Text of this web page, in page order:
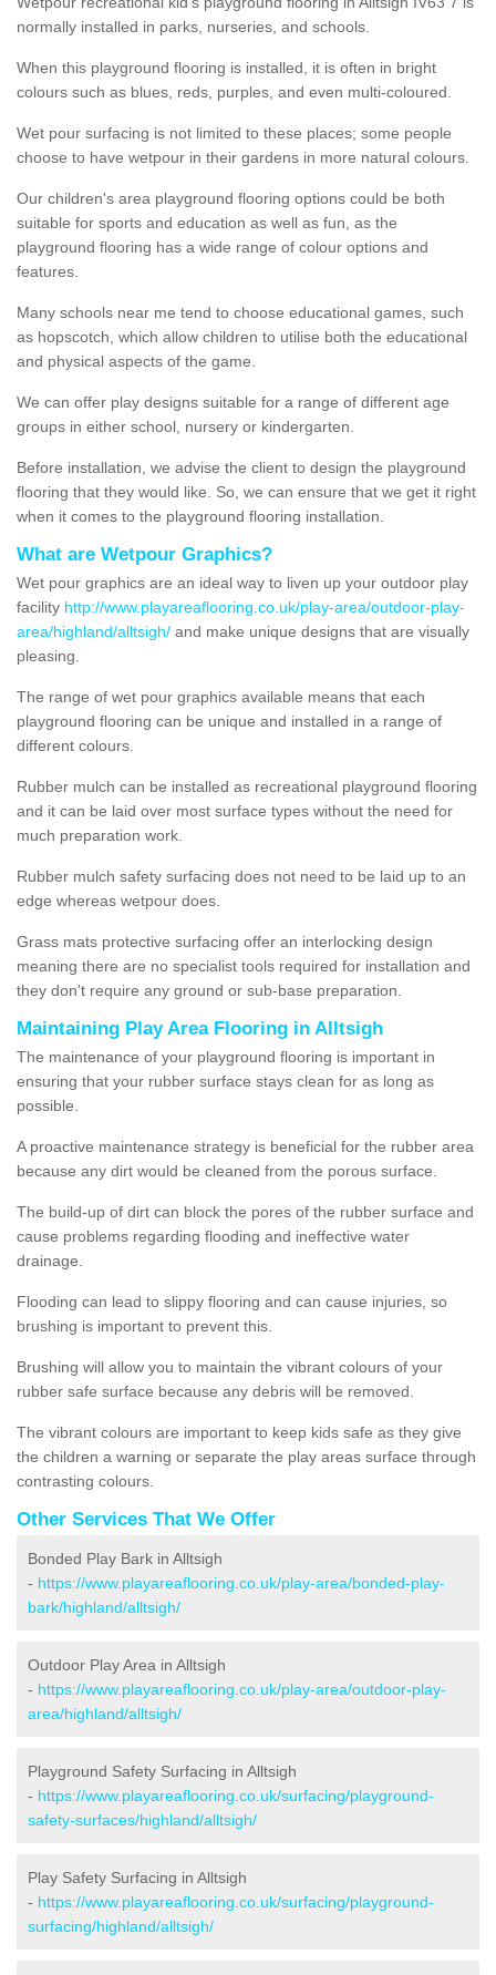
normally installed in parks, nurseries, and schools.
When this playground flooring is installed, it is often in bright
colours such as blues, reds, purples, and even multi-coloured.
Wet pour surfacing is not limited to these places; some people
choose to have wetpour in their gardens in more natural colours.
Our children's area playground flooring options could be both
suitable for sports and education as well as fun, as the
playground flooring has a wide range of colour options and
features.
Many schools near me tend to choose educational games, such
as hopscotch, which allow children to utilise both the educational
and physical aspects of the game.
We can offer play designs suitable for a range of different age
groups in either school, nursery or kindergarten.
Before installation, we advise the client to design the playground
flooring that they would like. So, we can ensure that we get it right
when it comes to the playground flooring installation.
What are Wetpour Graphics?
Wet pour graphics are an ideal way to liven up your outdoor play
facility http://www.playareaflooring.co.uk/play-area/outdoor-play-
area/highland/alltsigh/ and make unique designs that are visually
pleasing.
The range of wet pour graphics available means that each
playground flooring can be unique and installed in a range of
different colours.
Rubber mulch can be installed as recreational playground flooring
and it can be laid over most surface types without the need for
much preparation work.
Rubber mulch safety surfacing does not need to be laid up to an
edge whereas wetpour does.
Grass mats protective surfacing offer an interlocking design
meaning there are no specialist tools required for installation and
they don't require any ground or sub-base preparation.
Maintaining Play Area Flooring in Alltsigh
The maintenance of your playground flooring is important in
ensuring that your rubber surface stays clean for as long as
possible.
A proactive maintenance strategy is beneficial for the rubber area
because any dirt would be cleaned from the porous surface.
The build-up of dirt can block the pores of the rubber surface and
cause problems regarding flooding and ineffective water
drainage.
Flooding can lead to slippy flooring and can cause injuries, so
brushing is important to prevent this.
Brushing will allow you to maintain the vibrant colours of your
rubber safe surface because any debris will be removed.
The vibrant colours are important to keep kids safe as they give
the children a warning or separate the play areas surface through
contrasting colours.
Other Services That We Offer
Bonded Play Bark in Alltsigh
- https://www.playareaflooring.co.uk/play-area/bonded-play-
bark/highland/alltsigh/
Outdoor Play Area in Alltsigh
- https://www.playareaflooring.co.uk/play-area/outdoor-play-
area/highland/alltsigh/
Playground Safety Surfacing in Alltsigh
- https://www.playareaflooring.co.uk/surfacing/playground-
safety-surfaces/highland/alltsigh/
Play Safety Surfacing in Alltsigh
- https://www.playareaflooring.co.uk/surfacing/playground-
surfacing/highland/alltsigh/